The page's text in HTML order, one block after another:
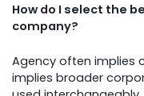
How do I select the
company?
Agency often implies
implies broader